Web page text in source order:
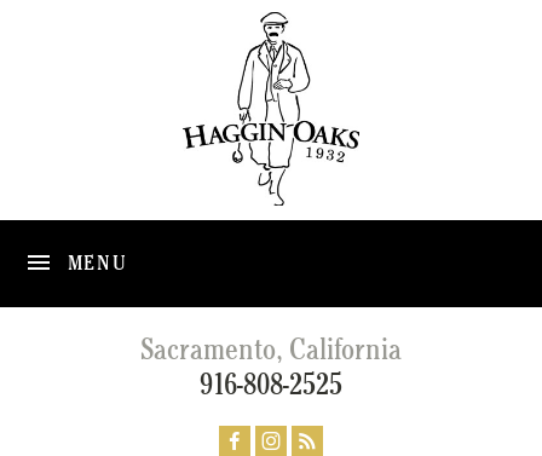
MENU
Sacramento, California
916-808-2525